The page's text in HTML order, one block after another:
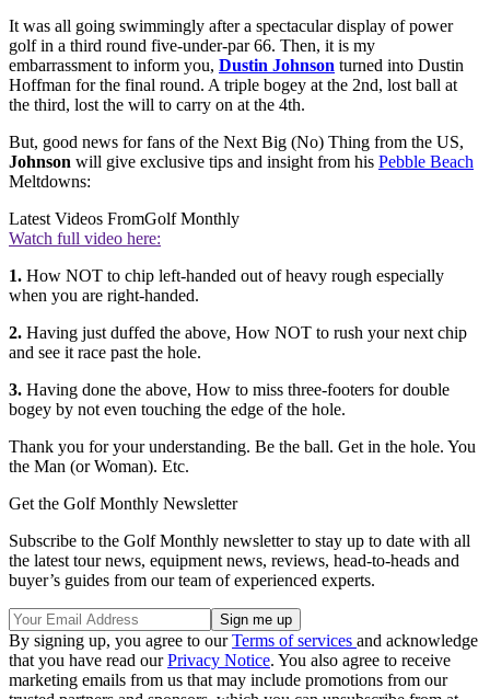
It was all going swimmingly after a spectacular display of power
golf in a third round five-under-par 66. Then, it is my
embarrassment to inform you, Dustin Johnson turned into Dustin
Hoffman for the final round. A triple bogey at the 2nd, lost ball at
the third, lost the will to carry on at the 4th.
But, good news for fans of the Next Big (No) Thing from the US,
Johnson will give exclusive tips and insight from his Pebble Beach
Meltdowns:
Latest Videos FromGolf Monthly
Watch full video here:
1. How NOT to chip left-handed out of heavy rough especially
when you are right-handed.
2. Having just duffed the above, How NOT to rush your next chip
and see it race past the hole.
3. Having done the above, How to miss three-footers for double
bogey by not even touching the edge of the hole.
Thank you for your understanding. Be the ball. Get in the hole. You
the Man (or Woman). Etc.
Get the Golf Monthly Newsletter
Subscribe to the Golf Monthly newsletter to stay up to date with all
the latest tour news, equipment news, reviews, head-to-heads and
buyer’s guides from our team of experienced experts.
By signing up, you agree to ourTerms of services and acknowledge
that you have read ourPrivacy Notice. You also agree to receive
marketing emails from us that may include promotions from our